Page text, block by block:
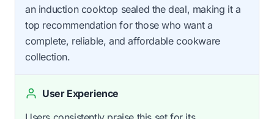
an induction cooktop sealed the deal, making it a
top recommendation for those who want a
complete, reliable, and affordable cookware
collection.
User Experience